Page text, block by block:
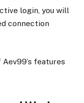
login, you will
connection
features